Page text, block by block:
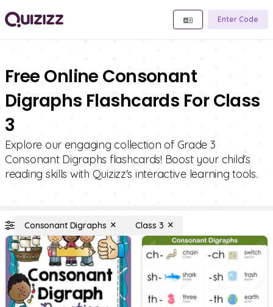
Enter Code
Free Online Consonant
Digraphs Flashcards For Class
3
Explore our engaging collection of Grade 3
Consonant Digraphs flashcards! Boost your child's
reading skills with Quizizz's interactive learning tools.
Consonant Digraphs Class 3